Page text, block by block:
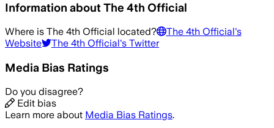
Information aboutThe 4th Official
Where is The 4th Official located? The 4th Official's
Website
The 4th Official's Twitter
Media Bias Ratings
Do you disagree?
Edit bias
Learn more about Media Bias Ratings.